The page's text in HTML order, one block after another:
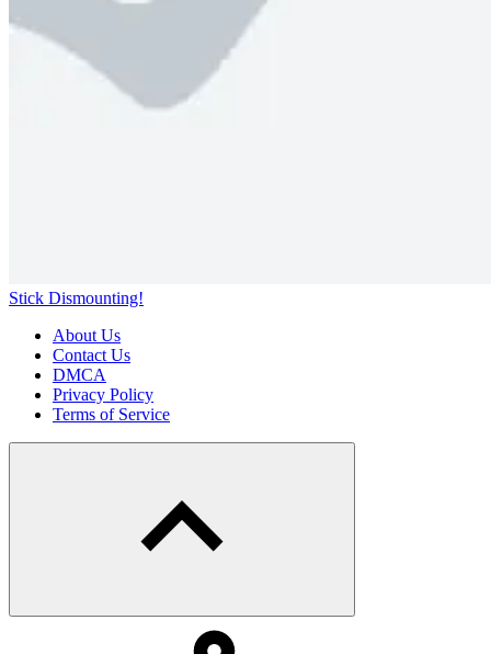
Stick Dismounting!
About Us
Contact Us
DMCA
Privacy Policy
Terms of Service